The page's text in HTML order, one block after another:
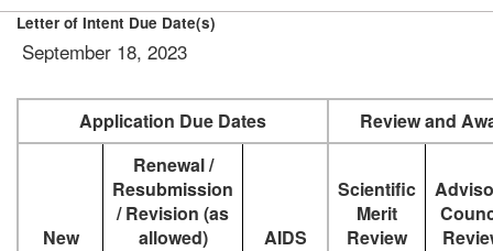
Letter of Intent Due Date(s)
September 18, 2023
Application Due Dates Review and
New
Renewal /
Resubmission
/ Revision (as
allowed)
AIDS
Scientific
Merit
Review